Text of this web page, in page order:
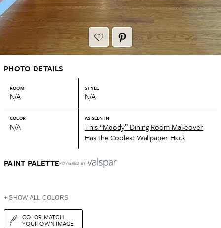
PHOTO DETAILS
ROOM
N/A
STYLE
N/A
COLOR
N/A
AS SEEN IN
This “Moody” Dining Room Makeover
Has the Coolest Wallpaper Hack
PAINT PALETTEPOWERED BY
+ SHOW ALL COLORS
COLOR MATCH
YOUR OWN IMAGE